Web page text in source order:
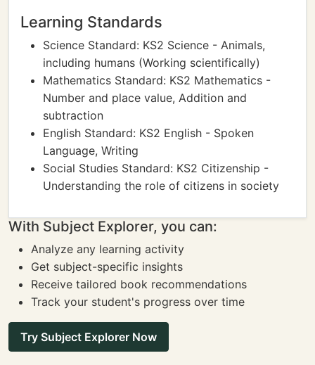
Learning Standards
Science Standard: KS2 Science - Animals,
including humans (Working scientifically)
Mathematics Standard: KS2 Mathematics -
Number and place value, Addition and
subtraction
English Standard: KS2 English - Spoken
Language, Writing
Social Studies Standard: KS2 Citizenship -
Understanding the role of citizens in society
With Subject Explorer, you can:
Analyze any learning activity
Get subject-specific insights
Receive tailored book recommendations
Track your student's progress over time
Try Subject Explorer Now